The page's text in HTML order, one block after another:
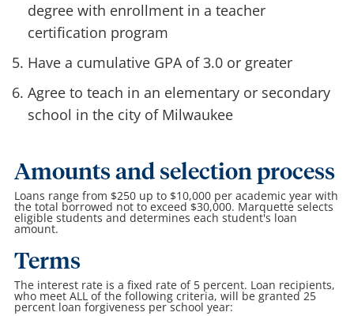
degree with enrollment in a teacher
certification program
Have a cumulative GPA of 3.0 or greater
Agree to teach in an elementary or secondary
school in the city of Milwaukee
Amounts and selection process
Loans range from $250 up to $10,000 per academic year with
the total borrowed not to exceed $30,000. Marquette selects
eligible students and determines each student's loan
amount.
Terms
The interest rate is a fixed rate of 5 percent. Loan recipients,
who meet ALL of the following criteria, will be granted 25
percent loan forgiveness per school year: